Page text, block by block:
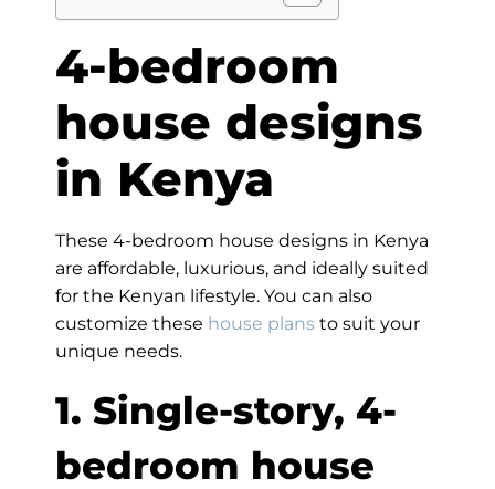
4-bedroom
house designs
in Kenya
These 4-bedroom house designs in Kenya
are affordable, luxurious, and ideally suited
for the Kenyan lifestyle. You can also
customize these house plans to suit your
unique needs.
1. Single-story, 4-
bedroom house